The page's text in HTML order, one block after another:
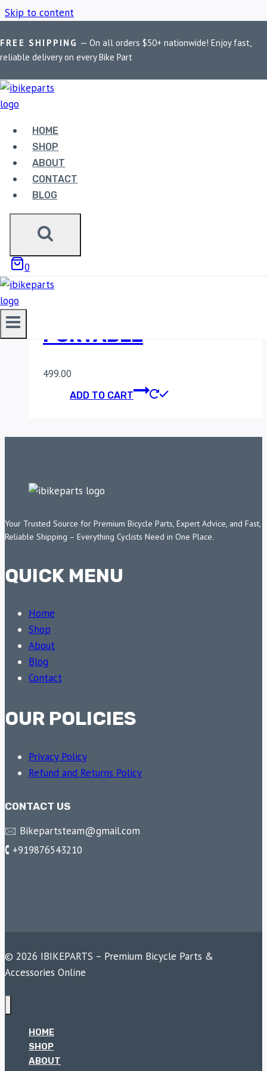
Skip to content
FREE SHIPPING — On all orders $50+ nationwide! Enjoy fast,
reliable delivery on every Bike Part
HOME
SHOP
ABOUT
CONTACT
BLOG
0
Home / Shop / Anti-theft helmet lock
ANTI-THEFT HELMET
LOCK
Showing the single result
LGP 3 DIGIT ANTI
PORTABLE
499.00
ADD TO CART
Your Trusted Source for Premium Bicycle Parts, Expert Advice, and Fast,
Reliable Shipping – Everything Cyclists Need in One Place.
QUICK MENU
Home
Shop
About
Blog
Contact
OUR POLICIES
Privacy Policy
Refund and Returns Policy
CONTACT US
🖂 Bikepartsteam@gmail.com
🕻 +919876543210
© 2026 IBIKEPARTS – Premium Bicycle Parts &
Accessories Online
HOME
SHOP
ABOUT